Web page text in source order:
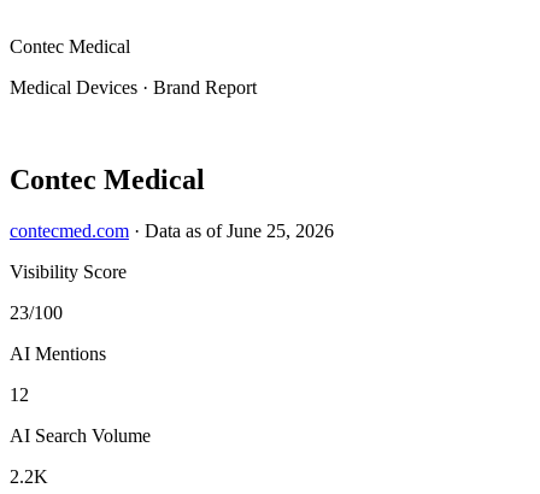
Contec Medical
Medical Devices · Brand Report
Contec Medical
contecmed.com · Data as of June 25, 2026
Visibility Score
23/100
AI Mentions
12
AI Search Volume
2.2K